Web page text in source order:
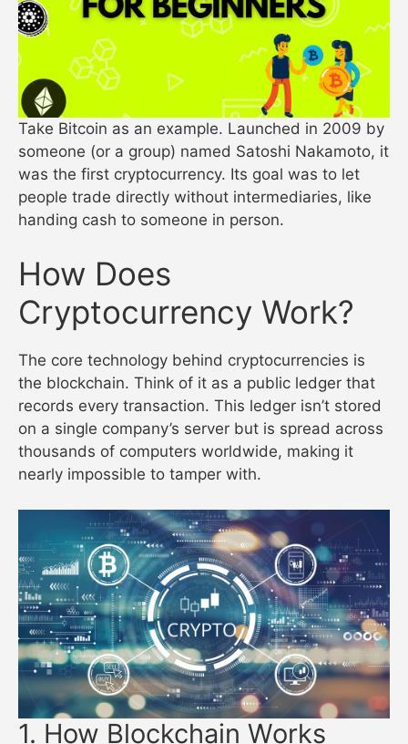
Take Bitcoin as an example. Launched in 2009 by
someone (or a group) named Satoshi Nakamoto, it
was the first cryptocurrency. Its goal was to let
people trade directly without intermediaries, like
handing cash to someone in person.
How Does
Cryptocurrency Work?
The core technology behind cryptocurrencies is
the blockchain. Think of it as a public ledger that
records every transaction. This ledger isn’t stored
on a single company’s server but is spread across
thousands of computers worldwide, making it
nearly impossible to tamper with.
1. How Blockchain Works